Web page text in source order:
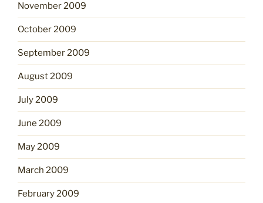
November 2009
October 2009
September 2009
August 2009
July 2009
June 2009
May 2009
March 2009
February 2009